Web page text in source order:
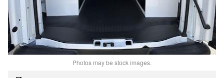
Photos may be stock images.